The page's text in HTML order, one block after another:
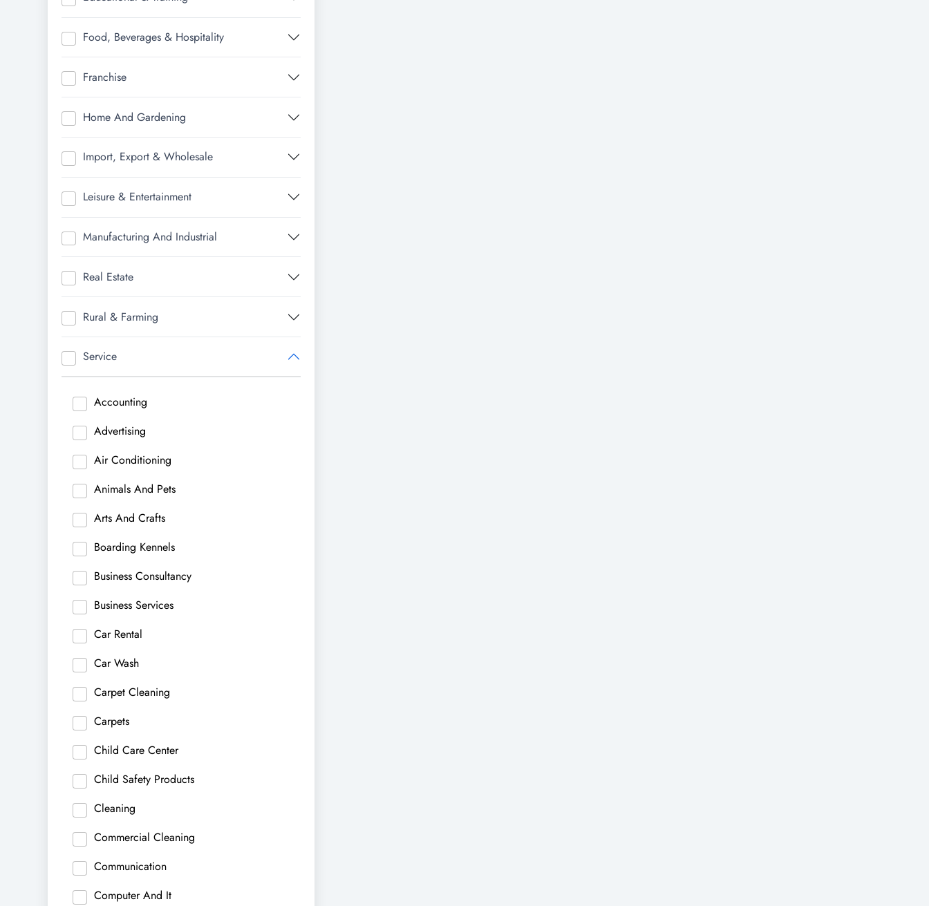
Food, Beverages & Hospitality
Franchise
Home And Gardening
Import, Export & Wholesale
Leisure & Entertainment
Manufacturing And Industrial
Real Estate
Rural & Farming
Service
Accounting
Advertising
Air Conditioning
Animals And Pets
Arts And Crafts
Boarding Kennels
Business Consultancy
Business Services
Car Rental
Car Wash
Carpet Cleaning
Carpets
Child Care Center
Child Safety Products
Cleaning
Commercial Cleaning
Communication
Computer And It